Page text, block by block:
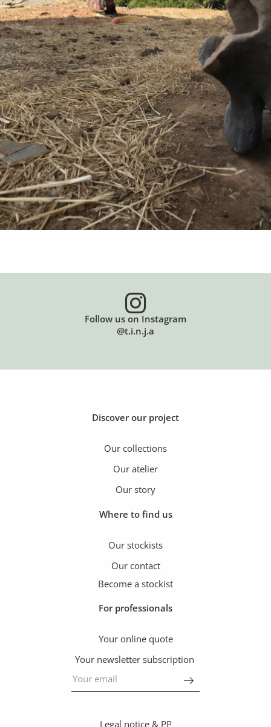
Follow us on Instagram
@t.i.n.j.a
Discover our project
Our collections
Our atelier
Our story
Where to find us
Our stockists
Our contact
Become a stockist
For professionals
Your online quote
Your newsletter subscription
Legal notice & PP